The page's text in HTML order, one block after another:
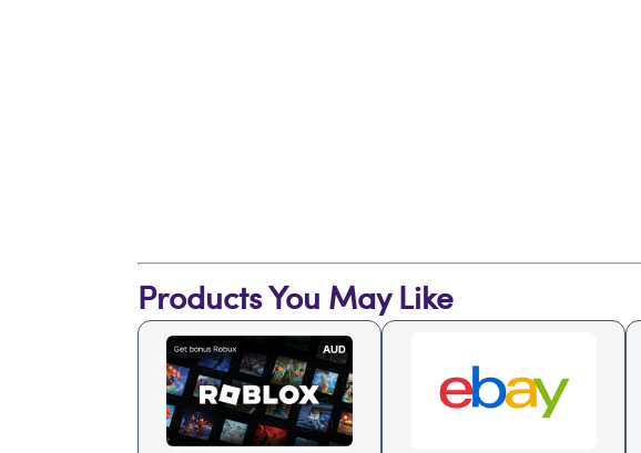
Products You May Like